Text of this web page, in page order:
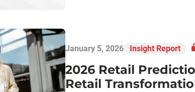
January 5, 2026 Insight Report
2026 Retail
Retail